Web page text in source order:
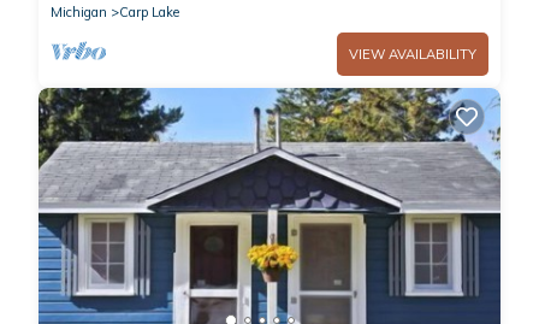
Michigan
Carp Lake
VIEW AVAILABILITY